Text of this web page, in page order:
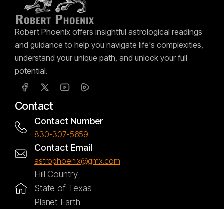
Robert Phoenix offers insightful astrological readings
and guidance to help you navigate life's complexities,
understand your unique path, and unlock your full
potential.
Contact
Contact Number
830-307-5659
Contact Email
astrophoenix@gmx.com
Hill Country
State of Texas
Planet Earth